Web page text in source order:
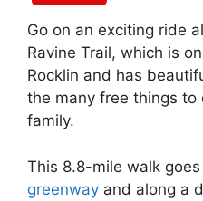
Go on an exciting ride
Ravine Trail, which is
Rocklin and has
the many free things
family.
This 8.8-mile walk
greenway and along a